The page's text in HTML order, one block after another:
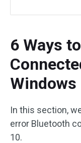
6 Ways
Windows
In this section,
error Bluetooth
10.